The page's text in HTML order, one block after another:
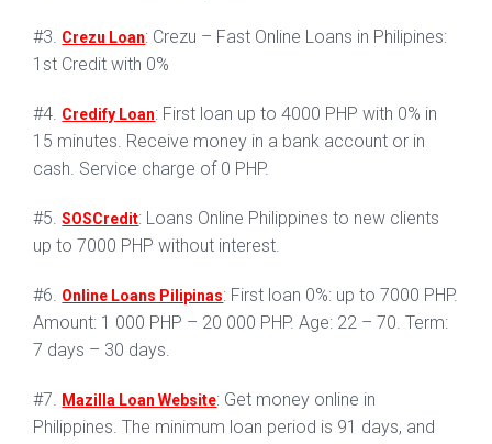
#3. Crezu Loan: Crezu – Fast Online Loans in Philipines:
1st Credit with 0%
#4. Credify Loan: First loan up to 4000 PHP with 0% in
15 minutes. Receive money in a bank account or in
cash. Service charge of 0 PHP.
#5.SOSCredit: Loans Online Philippines to new clients
up to 7000 PHP without interest.
#6. Online Loans Pilipinas: First loan 0%: up to 7000 PHP.
Amount: 1 000 PHP – 20 000 PHP. Age: 22 – 70. Term:
7 days – 30 days.
#7. Mazilla Loan Website: Get money online in
Philippines. The minimum loan period is 91 days, and